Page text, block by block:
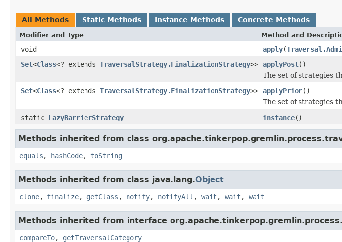
All Methods Static Methods Instance Methods Concrete Methods
Modifier and Type Method and
void apply(
Set<Class<? extends TraversalStrategy.FinalizationStrategy>> applyPost()
The set of strategies
Set<Class<? extends TraversalStrategy.FinalizationStrategy>> applyPrior()
The set of strategies
static LazyBarrierStrategy instance()
Methods inherited from class
equals , hashCode, toString
Methods inherited from class java.lang.Object
clone, finalize, getClass , notify, notifyAll , wait , wait , wait
Methods inherited from interface
compareTo, getTraversalCategory